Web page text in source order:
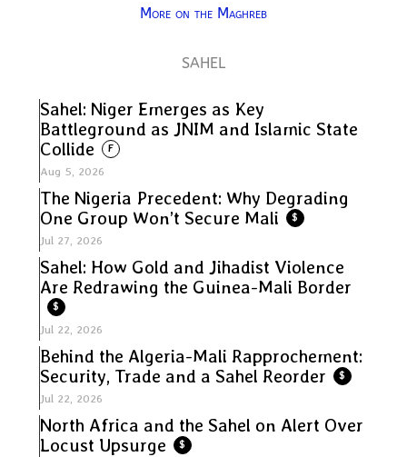
More on the Maghreb
SAHEL
Sahel: Niger Emerges as Key
Battleground as JNIM and Islamic State
Collide
F
Aug 5, 2026
The Nigeria Precedent: Why Degrading
One Group Won’t Secure Mali
$
Jul 27, 2026
Sahel: How Gold and Jihadist Violence
Are Redrawing the Guinea-Mali Border
$
Jul 22, 2026
Behind the Algeria-Mali Rapprochement:
Security, Trade and a Sahel Reorder
$
Jul 22, 2026
North Africa and the Sahel on Alert Over
Locust Upsurge
$